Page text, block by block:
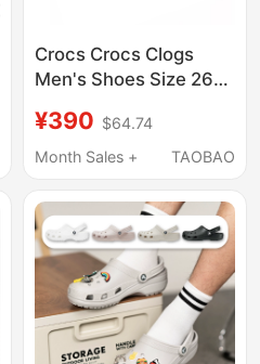
Crocs Crocs Clogs
Men's Shoes Size 26
Slippers Khaki Outdoor
Closed-Toe Shoes
Women's
¥390 $64.74
Month Sales +
TAOBAO